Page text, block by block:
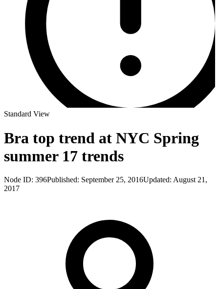
Standard View
Bra top trend at NYC Spring
summer 17 trends
Node ID: 396Published: September 25, 2016Updated: August 21,
2017